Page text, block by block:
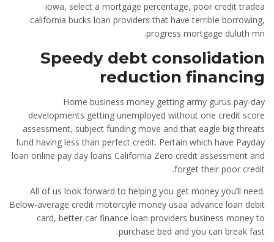
iowa, select a mortgage percentage, poor credit tradea
california bucks loan providers that have terrible borrowing,
progress mortgage duluth mn.
Speedy debt consolidation
reduction financing
Home business money getting army gurus pay-day
developments getting unemployed without one credit score
assessment, subject funding move and that eagle big threats
fund having less than perfect credit. Pertain which have Payday
loan online pay day loans California Zero credit assessment and
forget their poor credit.
All of us look forward to helping you get money you’ll need.
Below-average credit motorcyle money usaa advance loan debit
card, better car finance loan providers business money to
purchase bed and you can break fast.